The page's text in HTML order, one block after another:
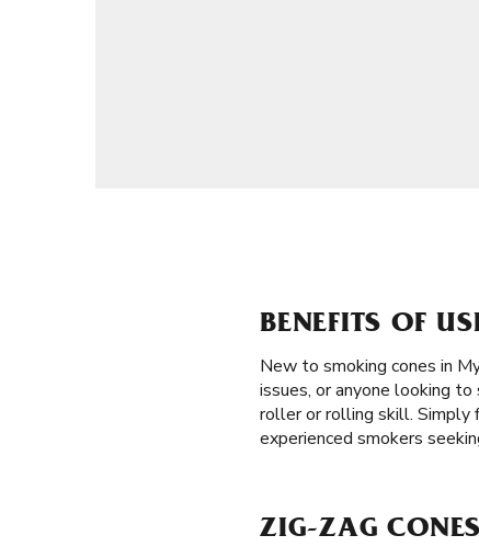
BENEFITS OF
New to smoking cones in
issues, or anyone looking
roller or rolling skill. Simply
experienced smokers
ZIG-ZAG